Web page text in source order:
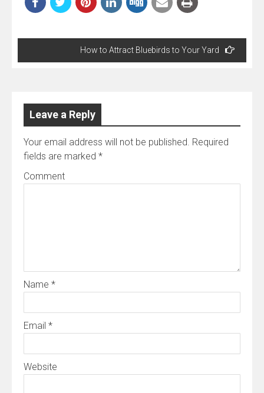
Post
navigation
How to Attract Bluebirds to Your Yard
Leave a Reply
Your email address will not be published. Required
fields are marked *
Comment
Name *
Email *
Website